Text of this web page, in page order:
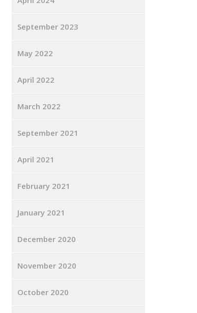
September 2023
May 2022
April 2022
March 2022
September 2021
April 2021
February 2021
January 2021
December 2020
November 2020
October 2020